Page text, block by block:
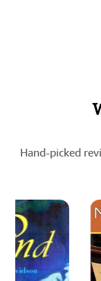
Hand-picked